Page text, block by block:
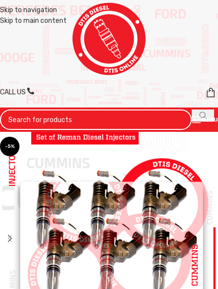
Skip to navigation
Skip to main content
CALL US
MENU
-5%